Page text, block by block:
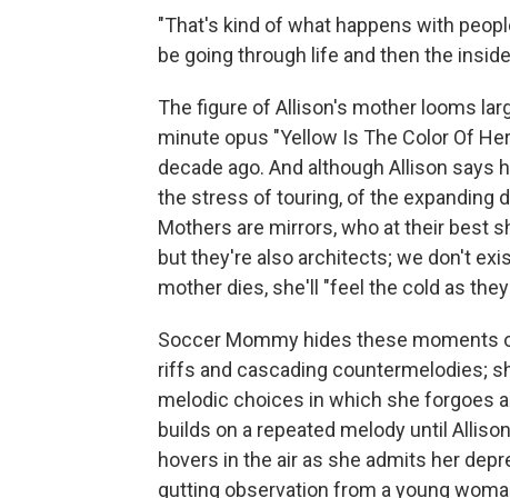
"That's kind of what happens with
be going through life and then the
The figure of Allison's mother looms
minute opus "Yellow Is The Color Of
decade ago. And although Allison says
the stress of touring, of the expanding
Mothers are mirrors, who at their best
but they're also architects; we don't
mother dies, she'll "feel the cold as
Soccer Mommy hides these moments
riffs and cascading countermelodies;
melodic choices in which she forgoes
builds on a repeated melody until
hovers in the air as she admits her
gutting observation from a young